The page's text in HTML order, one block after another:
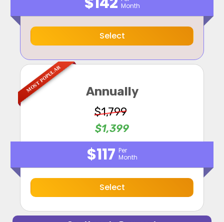
Month
Select
MOST POPULAR Annually
$1,799
$1,399
$117 Per
Month
Select